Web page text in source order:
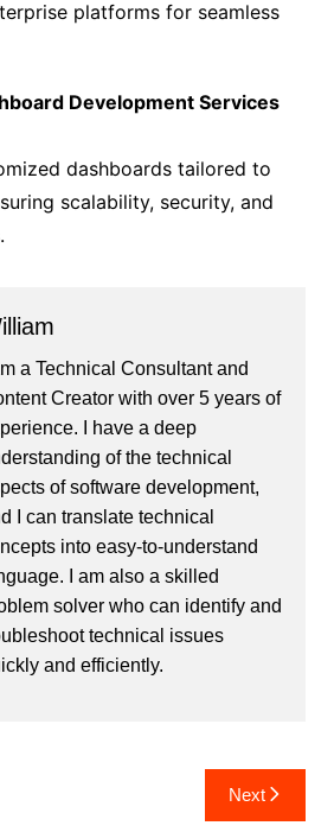
platforms for seamless
Development Services
dashboards tailored to
scalability, security, and
a Technical Consultant and
Creator with over 5 years of
I have a deep
of the technical
of software development,
I can translate technical
into easy-to-understand
I am also a skilled
solver who can identify and
technical issues
and efficiently.
Next